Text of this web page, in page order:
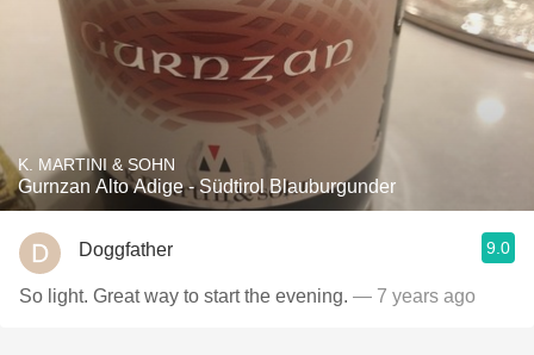
K. MARTINI & SOHN
Gurnzan Alto Adige - Südtirol Blauburgunder
Doggfather 9.0
So light. Great way to start the evening. — 7 years ago